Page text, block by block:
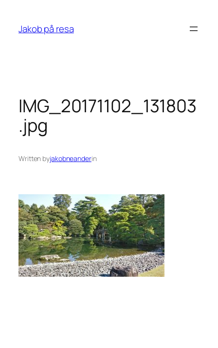
content
Jakob på resa
IMG_20171102_131803
.jpg
Written byjakobneanderin